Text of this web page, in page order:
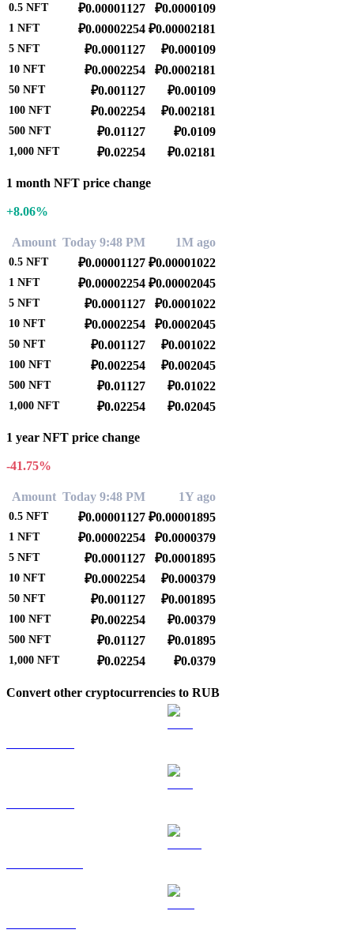
0.5 NFT ₽0.00001127 ₽0.0000109
1 NFT ₽0.00002254 ₽0.00002181
5 NFT ₽0.0001127 ₽0.000109
10 NFT ₽0.0002254 ₽0.0002181
50 NFT ₽0.001127 ₽0.00109
100 NFT ₽0.002254 ₽0.002181
500 NFT ₽0.01127 ₽0.0109
1,000 NFT ₽0.02254 ₽0.02181
1 month NFT price change
+8.06%
Amount Today 9:48 PM 1M ago
0.5 NFT ₽0.00001127 ₽0.00001022
1 NFT ₽0.00002254 ₽0.00002045
5 NFT ₽0.0001127 ₽0.0001022
10 NFT ₽0.0002254 ₽0.0002045
50 NFT ₽0.001127 ₽0.001022
100 NFT ₽0.002254 ₽0.002045
500 NFT ₽0.01127 ₽0.01022
1,000 NFT ₽0.02254 ₽0.02045
1 year NFT price change
-41.75%
Amount Today 9:48 PM 1Y ago
0.5 NFT ₽0.00001127 ₽0.00001895
1 NFT ₽0.00002254 ₽0.0000379
5 NFT ₽0.0001127 ₽0.0001895
10 NFT ₽0.0002254 ₽0.000379
50 NFT ₽0.001127 ₽0.001895
100 NFT ₽0.002254 ₽0.00379
500 NFT ₽0.01127 ₽0.01895
1,000 NFT ₽0.02254 ₽0.0379
Convert other cryptocurrencies to RUB